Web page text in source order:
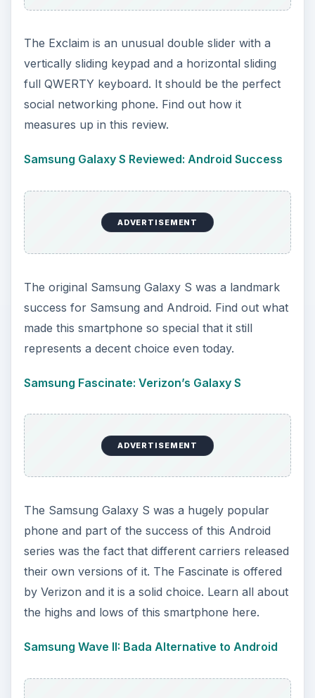
The Exclaim is an unusual double slider with a
vertically sliding keypad and a horizontal sliding
full QWERTY keyboard. It should be the perfect
social networking phone. Find out how it
measures up in this review.
Samsung Galaxy S Reviewed: Android Success
ADVERTISEMENT
The original Samsung Galaxy S was a landmark
success for Samsung and Android. Find out what
made this smartphone so special that it still
represents a decent choice even today.
Samsung Fascinate: Verizon’s Galaxy S
ADVERTISEMENT
The Samsung Galaxy S was a hugely popular
phone and part of the success of this Android
series was the fact that different carriers released
their own versions of it. The Fascinate is offered
by Verizon and it is a solid choice. Learn all about
the highs and lows of this smartphone here.
Samsung Wave II: Bada Alternative to Android